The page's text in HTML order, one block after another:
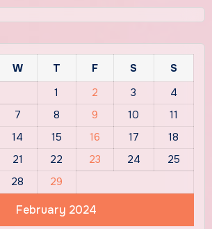
February 2024
W T F S
S
1
2 3
4
7 8 9 10
11
14 15 16 17
18
21 22 23 24
25
28 29